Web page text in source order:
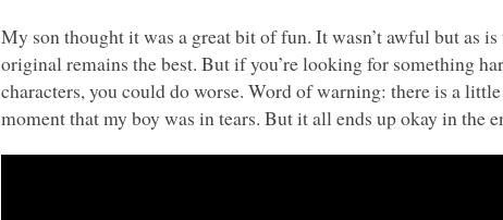
My son thought it was a great bit of fun. It wasn’t awful but as
original remains the best. But if you’re looking for something
characters, you could do worse. Word of warning: there is a
moment that my boy was in tears. But it all ends up okay in the